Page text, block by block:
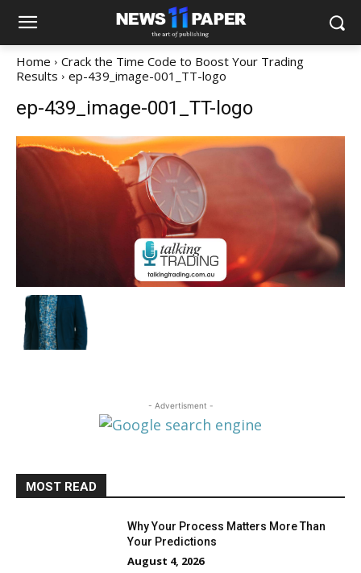
Home
Crack the Time Code to Boost Your Trading
Results
ep-439_image-001_TT-logo
ep-439_image-001_TT-logo
- Advertisment -
MOST READ
Why Your Process Matters More Than
Your Predictions
August 4, 2026